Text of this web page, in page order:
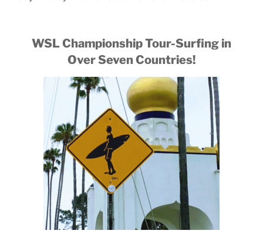
WSL Championship Tour-Surfing in
Over Seven Countries!